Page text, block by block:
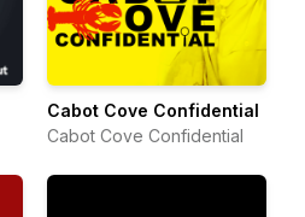
Cabot Cove Confidential
Cabot Cove Confidential